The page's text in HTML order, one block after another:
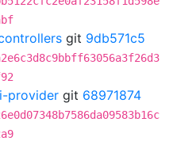
git 9db571c5
provider git 68971874